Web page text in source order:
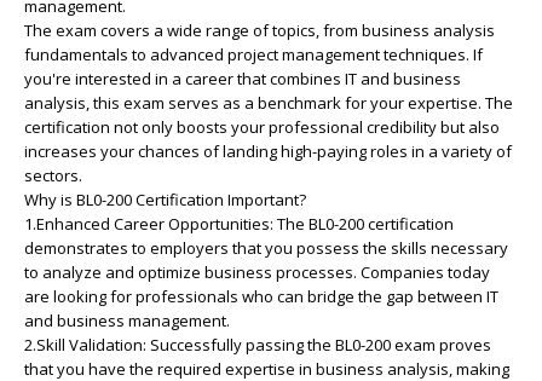
management.
The exam covers a wide range of topics, from business analysis
fundamentals to advanced project management techniques. If
you're interested in a career that combines IT and business
analysis, this exam serves as a benchmark for your expertise. The
certification not only boosts your professional credibility but also
increases your chances of landing high-paying roles in a variety of
sectors.
Why is BL0-200 Certification Important?
1.Enhanced Career Opportunities: The BL0-200 certification
demonstrates to employers that you possess the skills necessary
to analyze and optimize business processes. Companies today
are looking for professionals who can bridge the gap between IT
and business management.
2.Skill Validation: Successfully passing the BL0-200 exam proves
that you have the required expertise in business analysis, making